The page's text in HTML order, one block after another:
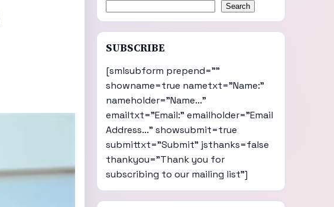
Search
SUBSCRIBE
[smlsubform prepend=""
showname=true nametxt="Name:"
nameholder="Name..."
emailtxt="Email:" emailholder="Email
Address..." showsubmit=true
submittxt="Submit" jsthanks=false
thankyou="Thank you for
subscribing to our mailing list"]